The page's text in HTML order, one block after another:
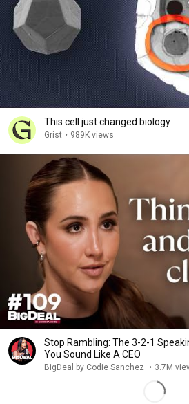
This cell just changed biology
Grist • 989K views
Stop Rambling: The 3-2-1
You Sound Like A CEO
BigDeal by Codie Sanchez • 3.7M